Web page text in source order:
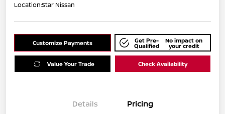
Location:Star Nissan
Customize Payments Get Pre-
Qualified
No impact on
your credit
Value Your Trade Check Availability
Details Pricing